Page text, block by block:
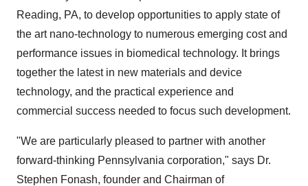
Reading, PA, to develop opportunities to apply state of
the art nano-technology to numerous emerging cost and
performance issues in biomedical technology. It brings
together the latest in new materials and device
technology, and the practical experience and
commercial success needed to focus such development.
"We are particularly pleased to partner with another
forward-thinking Pennsylvania corporation," says Dr.
Stephen Fonash, founder and Chairman of